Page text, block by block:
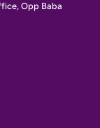
Opp Baba